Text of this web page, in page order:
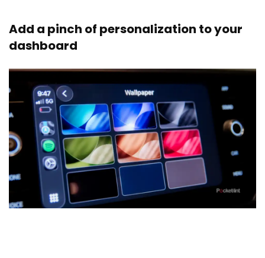
Add a pinch of personalization to your
dashboard